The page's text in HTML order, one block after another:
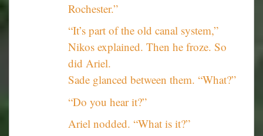
Rochester.”
“It’s part of the old canal system,”
Nikos explained. Then he froze. So
did Ariel.
Sade glanced between them. “What?”
“Do you hear it?”
Ariel nodded. “What is it?”